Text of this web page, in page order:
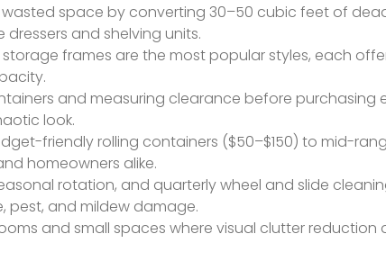
space by converting 30–50 cubic feet of
and shelving units.
frames are the most popular styles, each
and measuring clearance before purchasing
look.
friendly rolling containers ($50–$150) to mid-
homeowners alike.
rotation, and quarterly wheel and slide
pest, and mildew damage.
and small spaces where visual clutter reduction